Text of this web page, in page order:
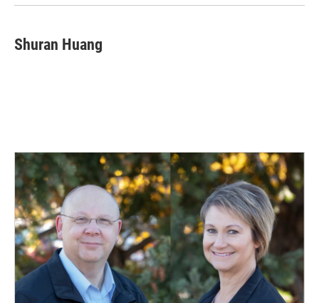
Shuran Huang